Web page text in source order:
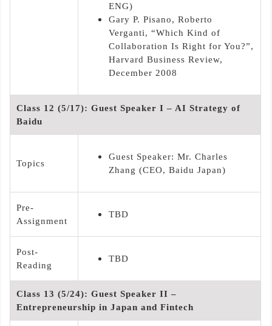
ENG)
Gary P. Pisano, Roberto
Verganti, “Which Kind of
Collaboration Is Right for You?”,
Harvard Business Review,
December 2008
Class 12 (5/17): Guest Speaker I – AI Strategy of
Baidu
Topics
Guest Speaker: Mr. Charles
Zhang (CEO, Baidu Japan)
Pre-
Assignment
TBD
Post-
Reading
TBD
Class 13 (5/24): Guest Speaker II –
Entrepreneurship in Japan and Fintech